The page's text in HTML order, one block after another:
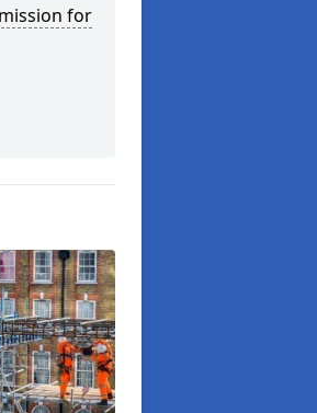
for